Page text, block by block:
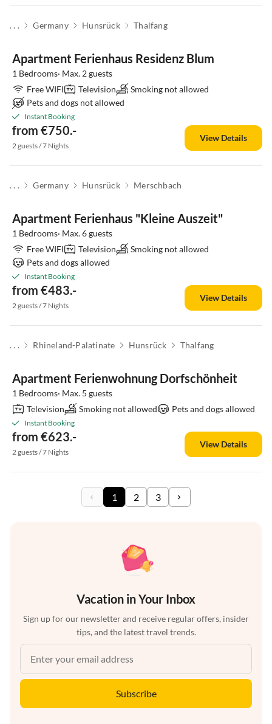
. . . Germany Hunsrück Thalfang
Apartment Ferienhaus Residenz Blum
1 Bedrooms· Max. 2 guests
Free WIFI
Television
Smoking not allowed
Pets and dogs not allowed
Instant Booking
from €750.-
2 guests / 7 Nights
View Details
. . . Germany Hunsrück Merschbach
Apartment Ferienhaus "Kleine Auszeit"
1 Bedrooms· Max. 6 guests
Free WIFI
Television
Smoking not allowed
Pets and dogs allowed
Instant Booking
from €483.-
2 guests / 7 Nights
View Details
. . . Rhineland-Palatinate Hunsrück Thalfang
Apartment Ferienwohnung Dorfschönheit
1 Bedrooms· Max. 5 guests
Television
Smoking not allowed Pets and dogs allowed
Instant Booking
from €623.-
2 guests / 7 Nights
View Details
1 2 3
Vacation in Your Inbox
Sign up for our newsletter and receive regular offers, insider
tips, and the latest travel trends.
Subscribe